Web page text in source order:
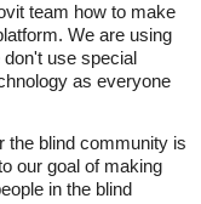
team how to make
We are using
use special
as everyone
the blind community is
our goal of making
in the blind